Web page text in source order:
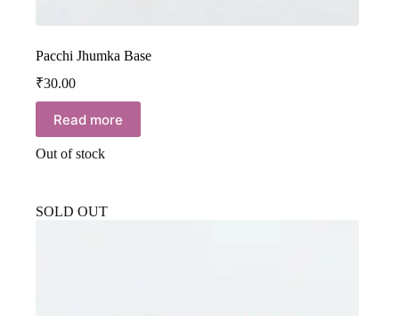
Pacchi Jhumka Base
₹30.00
Read more
Out of stock
SOLD OUT